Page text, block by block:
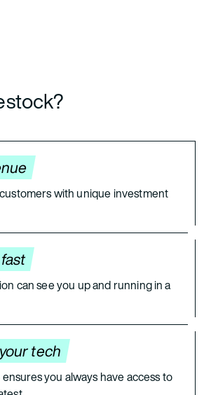
with unique investment
can see you up and running in a
tech
you always have access to